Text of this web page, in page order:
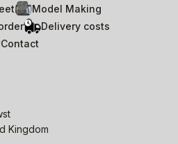
Model Making
Delivery costs
Contact
Kingdom